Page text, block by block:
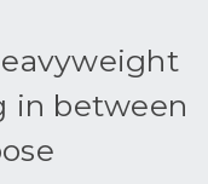
in between